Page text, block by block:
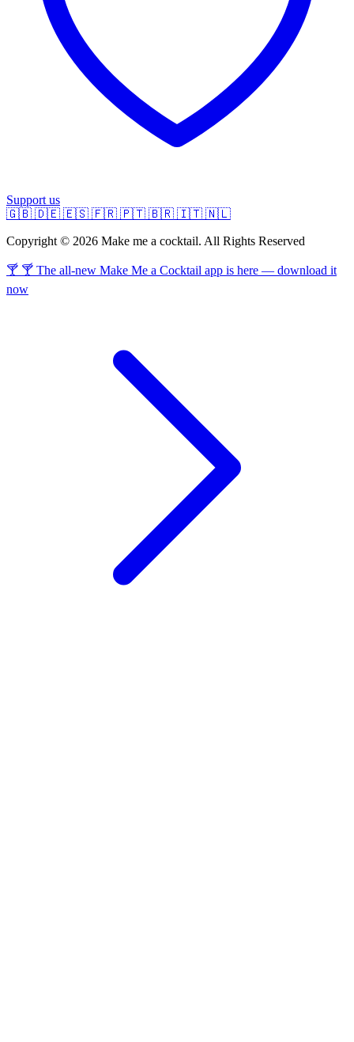
Support us
🇬🇧 🇩🇪 🇪🇸 🇫🇷 🇵🇹 🇧🇷 🇮🇹 🇳🇱
Copyright © 2026 Make me a cocktail. All Rights Reserved
🍸 🍸 The all-new Make Me a Cocktail app is here — download it
now